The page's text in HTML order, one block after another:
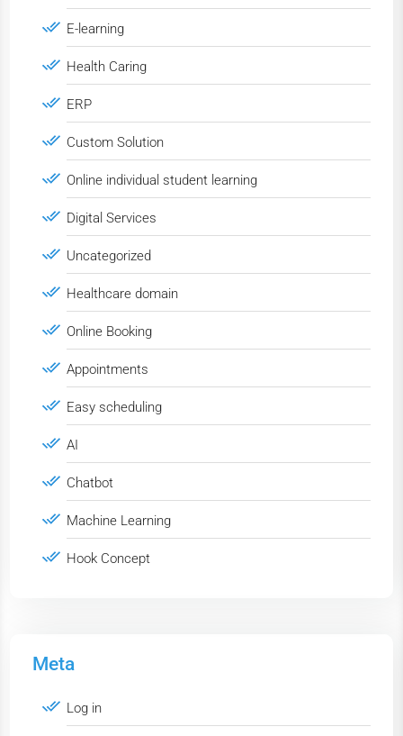
E-learning
Health Caring
ERP
Custom Solution
Online individual student learning
Digital Services
Uncategorized
Healthcare domain
Online Booking
Appointments
Easy scheduling
AI
Chatbot
Machine Learning
Hook Concept
Meta
Log in